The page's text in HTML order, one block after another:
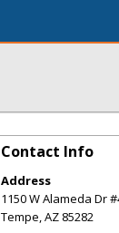
Contact Info
Address
1150 W Alameda Dr
Tempe,AZ 85282